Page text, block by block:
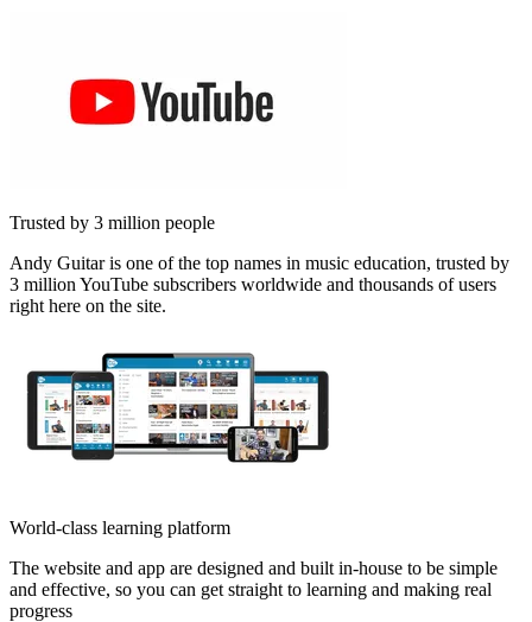
Trusted by 3 million people
Andy Guitar is one of the top names in music education, trusted by
3 million YouTube subscribers worldwide and thousands of users
right here on the site.
World-class learning platform
The website and app are designed and built in-house to be simple
and effective, so you can get straight to learning and making real
progress